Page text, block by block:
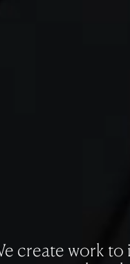
create work